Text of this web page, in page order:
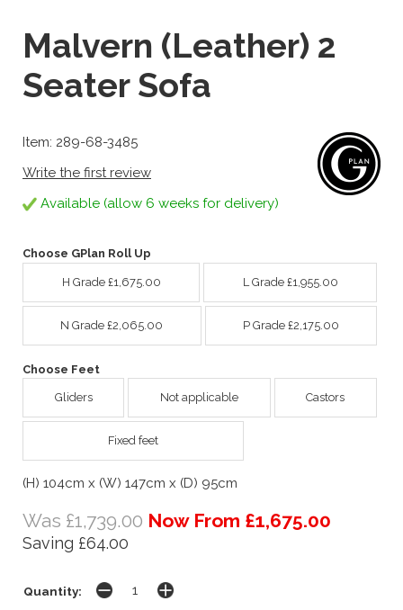
Malvern (Leather) 2
Seater Sofa
Item: 289-68-3485
Write the first review
Available (allow 6 weeks for delivery)
Choose GPlan Roll Up
H Grade £1,675.00 L Grade £1,955.00
N Grade £2,065.00 P Grade £2,175.00
Choose Feet
Gliders Not applicable Castors
Fixed feet
(H) 104cm x (W) 147cm x (D) 95cm
Was £1,739.00 Now From £1,675.00
Saving £64.00
Quantity: